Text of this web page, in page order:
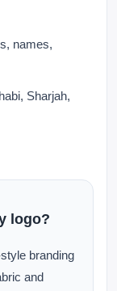
names,
Sharjah,
logo?
branding
and